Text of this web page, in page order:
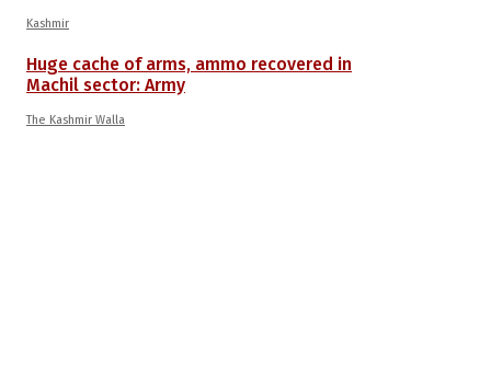
Kashmir
Huge cache of arms, ammo recovered in
Machil sector: Army
The Kashmir Walla